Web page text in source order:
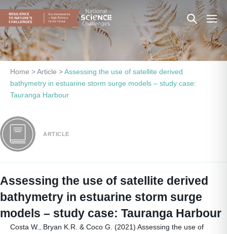
Skip
content
Search
Toggle
Home >Article >Assessing the use of satellite derived
bathymetry in estuarine storm surge models – study case:
Tauranga Harbour
ARTICLE
Assessing the use of satellite derived
bathymetry in estuarine storm surge
models – study case: Tauranga Harbour
Costa W., Bryan K.R. & Coco G. (2021) Assessing the use of